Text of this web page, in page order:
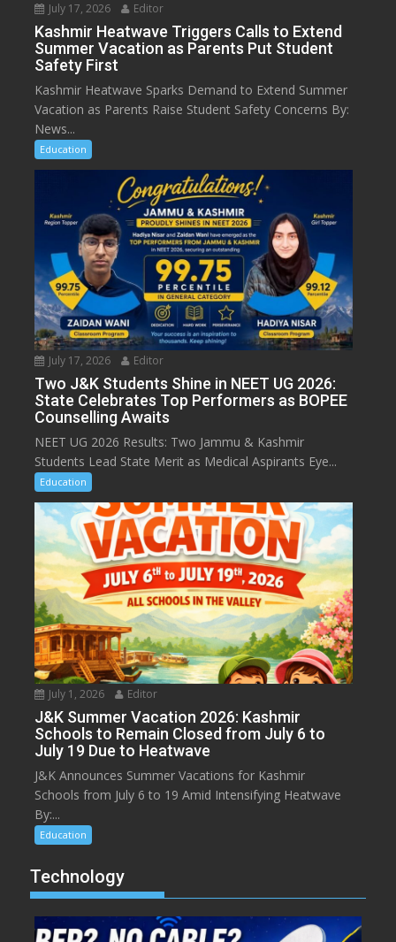
July 17, 2026 Editor
Kashmir Heatwave Triggers Calls to Extend
Summer Vacation as Parents Put Student
Safety First
Kashmir Heatwave Sparks Demand to Extend Summer
Vacation as Parents Raise Student Safety Concerns By:
News...
Education
July 17, 2026 Editor
Two J&K Students Shine in NEET UG 2026:
State Celebrates Top Performers as BOPEE
Counselling Awaits
NEET UG 2026 Results: Two Jammu & Kashmir
Students Lead State Merit as Medical Aspirants Eye...
Education
July 1, 2026 Editor
J&K Summer Vacation 2026: Kashmir
Schools to Remain Closed from July 6 to
July 19 Due to Heatwave
J&K Announces Summer Vacations for Kashmir
Schools from July 6 to 19 Amid Intensifying Heatwave
By:...
Education
Technology